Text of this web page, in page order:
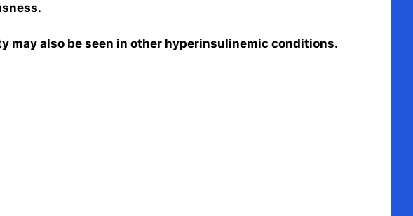
may also be seen in other hyperinsulinemic conditions.